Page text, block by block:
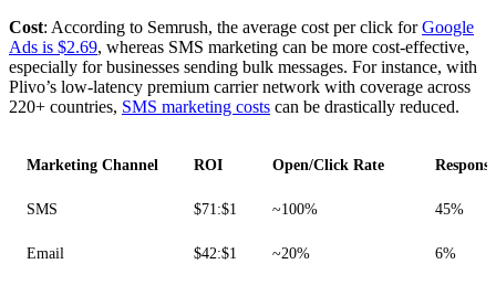
Cost: According to Semrush, the average cost per click forGoogle
Ads is $2.69, whereas SMS marketing can be more cost-effective,
especially for businesses sending bulk messages. For instance, with
Plivo’s low-latency premium carrier network with coverage across
220+ countries, SMS marketing costs can be drastically reduced.
Marketing Channel ROI Open/Click Rate
SMS $71:$1 ~100% 45%
Email $42:$1 ~20% 6%